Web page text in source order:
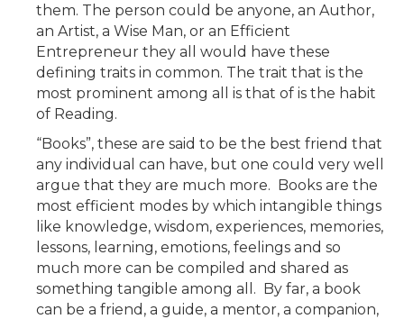
them. The person could be anyone, an Author,
an Artist, a Wise Man, or an Efficient
Entrepreneur they all would have these
defining traits in common. The trait that is the
most prominent among all is that of is the habit
of Reading.
“Books”, these are said to be the best friend that
any individual can have, but one could very well
argue that they are much more. Books are the
most efficient modes by which intangible things
like knowledge, wisdom, experiences, memories,
lessons, learning, emotions, feelings and so
much more can be compiled and shared as
something tangible among all. By far, a book
can be a friend, a guide, a mentor, a companion,